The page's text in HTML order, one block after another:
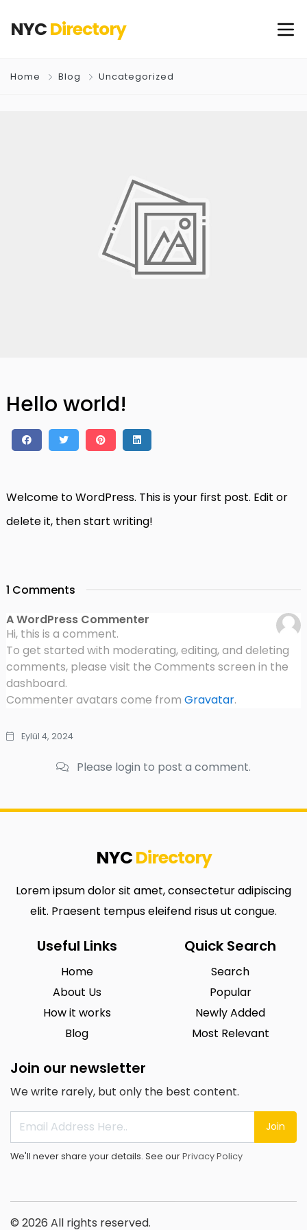
NYCDirectory
Home Blog Uncategorized
Hello world!
Welcome to WordPress. This is your first post. Edit or
delete it, then start writing!
1 Comments
A WordPress Commenter
Hi, this is a comment.
To get started with moderating, editing, and deleting
comments, please visit the Comments screen in the
dashboard.
Commenter avatars come from Gravatar.
Eylül 4, 2024
Please login to post a comment.
NYCDirectory
Lorem ipsum dolor sit amet, consectetur adipiscing
elit. Praesent tempus eleifend risus ut congue.
Useful Links
Home
About Us
How it works
Blog
Quick Search
Search
Popular
Newly Added
Most Relevant
Join our newsletter
We write rarely, but only the best content.
Join
We'll never share your details. See ourPrivacy Policy
© 2026 All rights reserved.